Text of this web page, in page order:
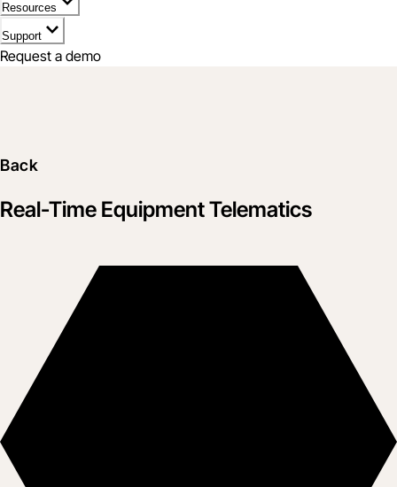
Resources
Support
Request a demo
Back
Real-Time Equipment Telematics